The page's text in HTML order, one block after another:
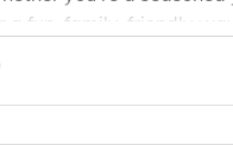
a fun, family-friendly
special brewing.